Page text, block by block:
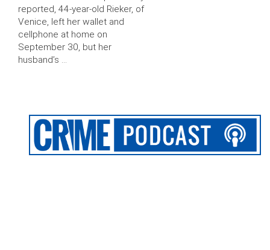
reported, 44-year-old Rieker, of
Venice, left her wallet and
cellphone at home on
September 30, but her
husband’s …